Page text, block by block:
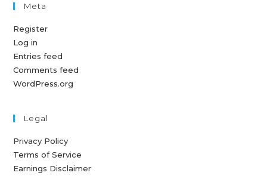
Meta
Register
Log in
Entries feed
Comments feed
WordPress.org
Legal
Privacy Policy
Terms of Service
Earnings Disclaimer